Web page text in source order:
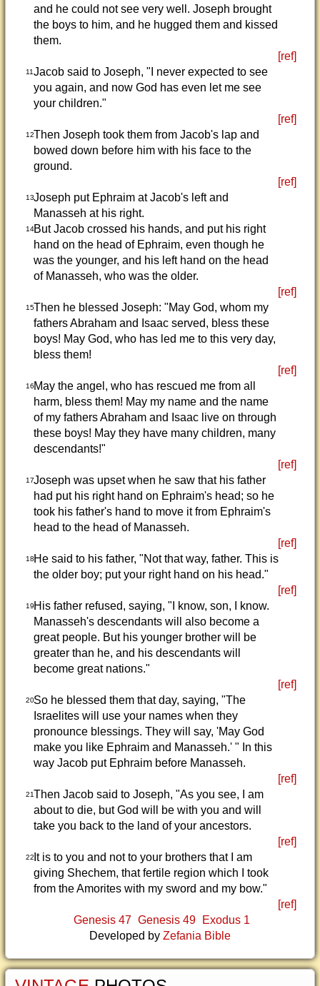
and he could not see very well. Joseph brought
the boys to him, and he hugged them and kissed
them.
[ref]
11Jacob said to Joseph, "I never expected to see
you again, and now God has even let me see
your children."
[ref]
12Then Joseph took them from Jacob's lap and
bowed down before him with his face to the
ground.
[ref]
13Joseph put Ephraim at Jacob's left and
Manasseh at his right.
14But Jacob crossed his hands, and put his right
hand on the head of Ephraim, even though he
was the younger, and his left hand on the head
of Manasseh, who was the older.
[ref]
15Then he blessed Joseph: "May God, whom my
fathers Abraham and Isaac served, bless these
boys! May God, who has led me to this very day,
bless them!
[ref]
16May the angel, who has rescued me from all
harm, bless them! May my name and the name
of my fathers Abraham and Isaac live on through
these boys! May they have many children, many
descendants!"
[ref]
17Joseph was upset when he saw that his father
had put his right hand on Ephraim's head; so he
took his father's hand to move it from Ephraim's
head to the head of Manasseh.
[ref]
18He said to his father, "Not that way, father. This is
the older boy; put your right hand on his head."
[ref]
19His father refused, saying, "I know, son, I know.
Manasseh's descendants will also become a
great people. But his younger brother will be
greater than he, and his descendants will
become great nations."
[ref]
20So he blessed them that day, saying, "The
Israelites will use your names when they
pronounce blessings. They will say, 'May God
make you like Ephraim and Manasseh.' " In this
way Jacob put Ephraim before Manasseh.
[ref]
21Then Jacob said to Joseph, "As you see, I am
about to die, but God will be with you and will
take you back to the land of your ancestors.
[ref]
22It is to you and not to your brothers that I am
giving Shechem, that fertile region which I took
from the Amorites with my sword and my bow."
[ref]
Genesis 47 Genesis 49
Exodus 1
Developed by Zefania Bible